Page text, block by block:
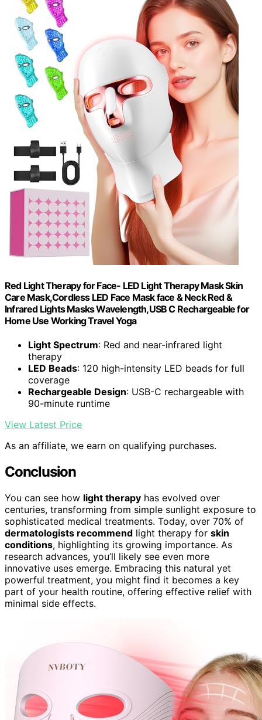
Red Light Therapy for Face- LED Light Therapy Mask Skin
Care Mask,Cordless LED Face Mask face & Neck Red &
Infrared Lights Masks Wavelength,USB C Rechargeable for
Home Use Working Travel Yoga
Light Spectrum: Red and near-infrared light
therapy
LED Beads: 120 high-intensity LED beads for full
coverage
Rechargeable Design: USB-C rechargeable with
90-minute runtime
View Latest Price
As an affiliate, we earn on qualifying purchases.
Conclusion
You can see how light therapy has evolved over
centuries, transforming from simple sunlight exposure to
sophisticated medical treatments. Today, over 70% of
dermatologists recommend light therapy for skin
conditions, highlighting its growing importance. As
research advances, you’ll likely see even more
innovative uses emerge. Embracing this natural yet
powerful treatment, you might find it becomes a key
part of your health routine, offering effective relief with
minimal side effects.